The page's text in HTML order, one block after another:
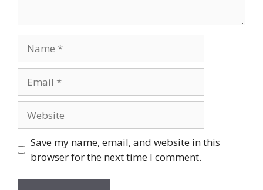
Save my name, email, and website in this
browser for the next time I comment.